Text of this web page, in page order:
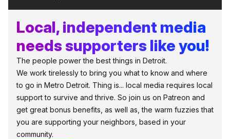
Local, independent media
needs supporters like you!
The people power the best things in Detroit.
We work tirelessly to bring you what to know and where
to go in Metro Detroit. Thing is... local media requires local
support to survive and thrive. So join us on Patreon and
get great bonus benefits, as well as, the warm fuzzies that
you are supporting your neighbors, based in your
community.